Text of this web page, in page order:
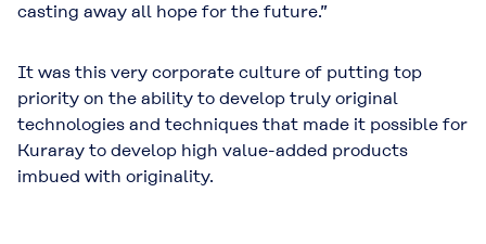
casting away all hope for the future.”
It was this very corporate culture of putting top
priority on the ability to develop truly original
technologies and techniques that made it possible for
Kuraray to develop high value-added products
imbued with originality.